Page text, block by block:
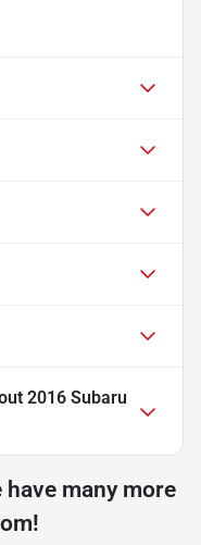
2016 Subaru
many more